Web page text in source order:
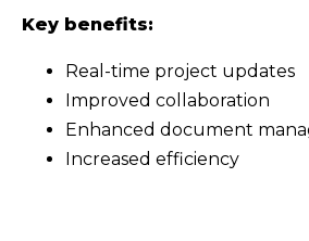
Key benefits:
Real-time project updates
Improved collaboration
Enhanced document
Increased efficiency